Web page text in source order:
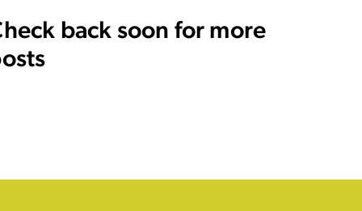
back soon for more